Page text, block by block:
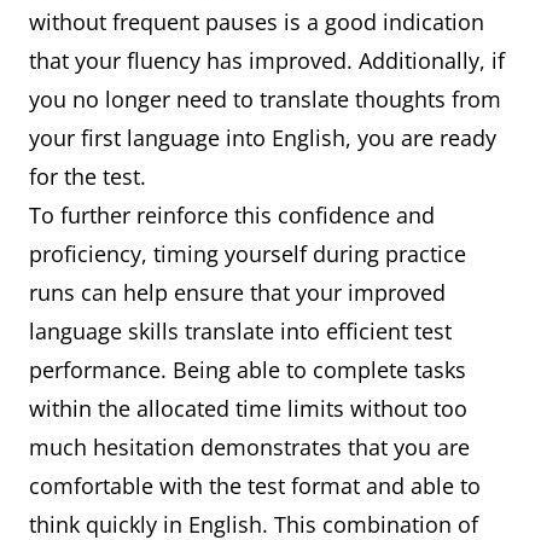
without frequent pauses is a good indication
that your fluency has improved. Additionally, if
you no longer need to translate thoughts from
your first language into English, you are ready
for the test.
To further reinforce this confidence and
proficiency, timing yourself during practice
runs can help ensure that your improved
language skills translate into efficient test
performance. Being able to complete tasks
within the allocated time limits without too
much hesitation demonstrates that you are
comfortable with the test format and able to
think quickly in English. This combination of